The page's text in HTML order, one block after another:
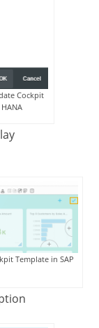
Cockpit
Template in SAP